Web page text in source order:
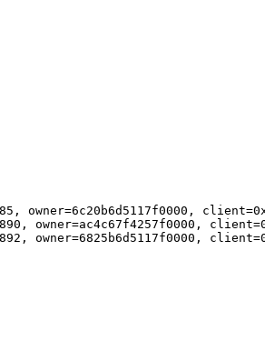
owner=6c20b6d5117f0000,
owner=ac4c67f4257f0000,
owner=6825b6d5117f0000,